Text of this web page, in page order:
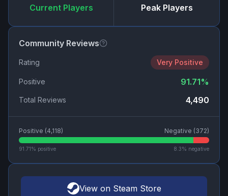
Current Players Peak Players
Community Reviews
Rating Very Positive
Positive 91.71%
Total Reviews 4,490
Positive (4,118) Negative (372)
91.71 % positive 8.3% negative
View on Steam Store